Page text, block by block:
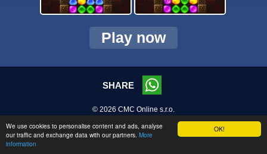
OK!
We use cookies to personalise content and ads, analyse
our traffic and exchange data with our partners. More
information
Play now
SHARE
© 2026 CMC Online s.r.o.